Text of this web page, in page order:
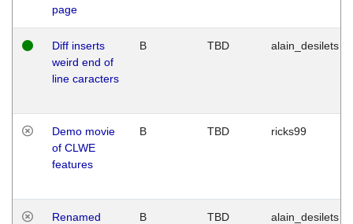
page
Diff inserts
weird end of
line caracters
B TBD alain_desilets
Demo movie
of CLWE
features
B TBD ricks99
Renamed
B TBD alain_desilets